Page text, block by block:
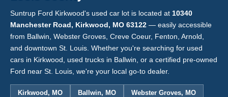
Suntrup Ford Kirkwood's used car lot is located at 10340
Manchester Road, Kirkwood, MO 63122 — easily accessible
from Ballwin, Webster Groves, Creve Coeur, Fenton, Arnold,
and downtown St. Louis. Whether you're searching for used
cars in Kirkwood, used trucks in Ballwin, or a certified pre-owned
Ford near St. Louis, we're your local go-to dealer.
Kirkwood, MO Ballwin, MO Webster Groves, MO